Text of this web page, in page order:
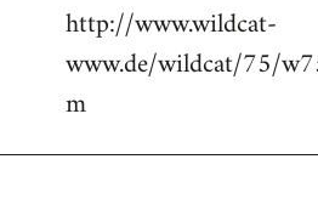
http://www.wildcat-
www.de/wildcat/75/
m